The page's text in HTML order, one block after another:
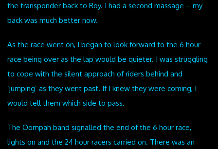
the transponder back to Roy. I had a second massage – my
back was much better now.
As the race went on, I began to look forward to the 6 hour
race being over as the lap would be quieter. I was struggling
to cope with the silent approach of riders behind and
‘jumping’ as they went past. If I knew they were coming, I
would tell them which side to pass.
The Oompah band signalled the end of the 6 hour race,
lights on and the 24 hour racers carried on. There was an